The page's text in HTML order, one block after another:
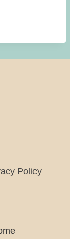
Policy